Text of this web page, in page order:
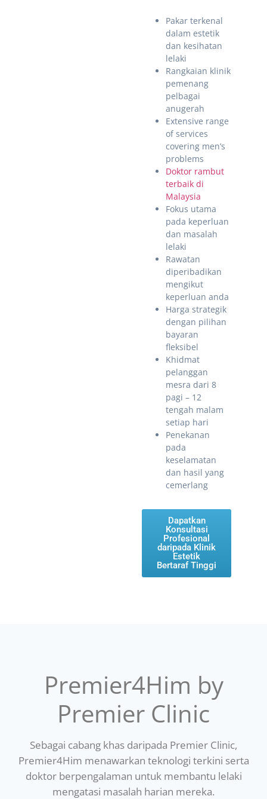
Pakar terkenal
dalam estetik
dan kesihatan
lelaki
Rangkaian klinik
pemenang
pelbagai
anugerah
Extensive range
of services
covering men’s
problems
Doktor rambut
terbaik di
Malaysia
Fokus utama
pada keperluan
dan masalah
lelaki
Rawatan
diperibadikan
mengikut
keperluan anda
Harga strategik
dengan pilihan
bayaran
fleksibel
Khidmat
pelanggan
mesra dari 8
pagi – 12
tengah malam
setiap hari
Penekanan
pada
keselamatan
dan hasil yang
cemerlang
Dapatkan
Konsultasi
Profesional
daripada Klinik
Estetik
Bertaraf Tinggi
Premier4Him by
Premier Clinic
Sebagai cabang khas daripada Premier Clinic,
Premier4Him menawarkan teknologi terkini serta
doktor berpengalaman untuk membantu lelaki
mengatasi masalah harian mereka.